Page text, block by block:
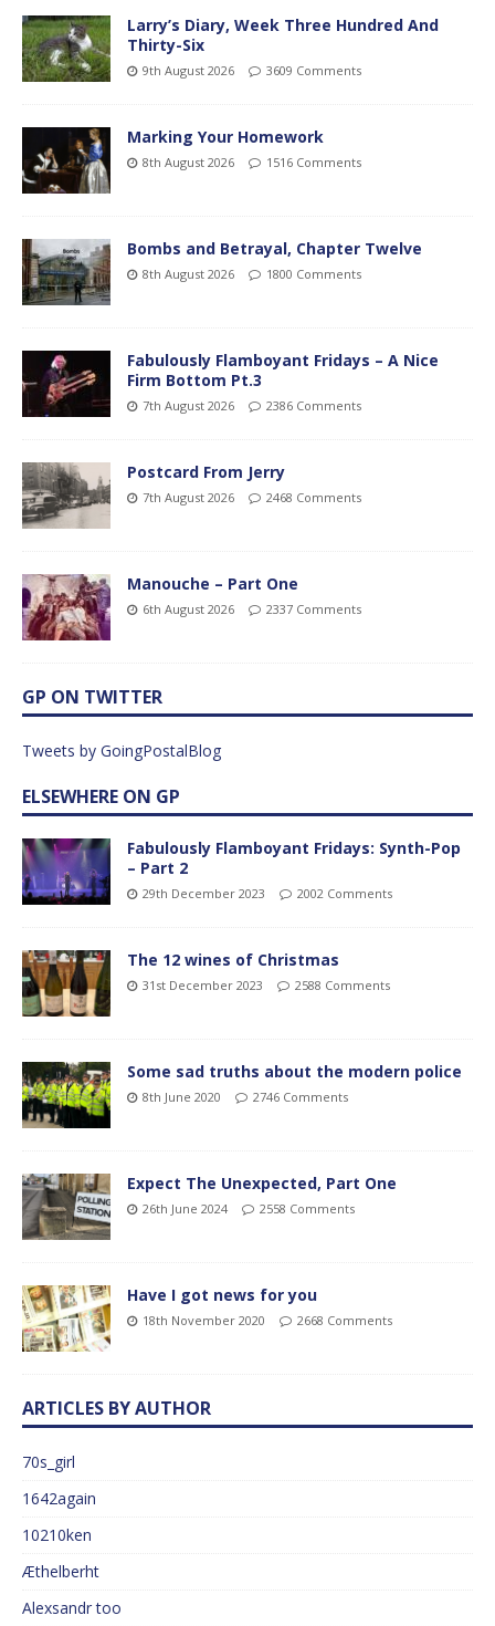
Larry’s Diary, Week Three Hundred And
Thirty-Six
9th August 2026 3609 Comments
Marking Your Homework
8th August 2026 1516 Comments
Bombs and Betrayal, Chapter Twelve
8th August 2026 1800 Comments
Fabulously Flamboyant Fridays – A Nice
Firm Bottom Pt.3
7th August 2026 2386 Comments
Postcard From Jerry
7th August 2026 2468 Comments
Manouche – Part One
6th August 2026 2337 Comments
GP ON TWITTER
Tweets by GoingPostalBlog
ELSEWHERE ON GP
Fabulously Flamboyant Fridays: Synth-Pop
– Part 2
29th December 2023 2002 Comments
The 12 wines of Christmas
31st December 2023 2588 Comments
Some sad truths about the modern police
8th June 2020 2746 Comments
Expect The Unexpected, Part One
26th June 2024 2558 Comments
Have I got news for you
18th November 2020 2668 Comments
ARTICLES BY AUTHOR
70s_girl
1642again
10210ken
Æthelberht
Alexsandr too